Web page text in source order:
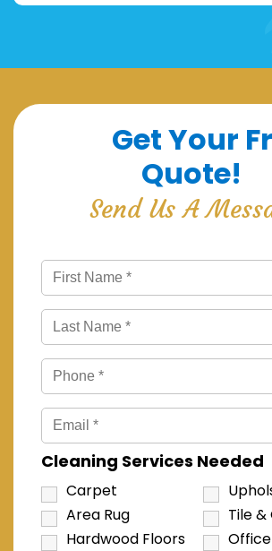
Get Your
Quote!
Send Us A
Cleaning Services Needed
Carpet
Area Rug
Tile
Hardwood Floors